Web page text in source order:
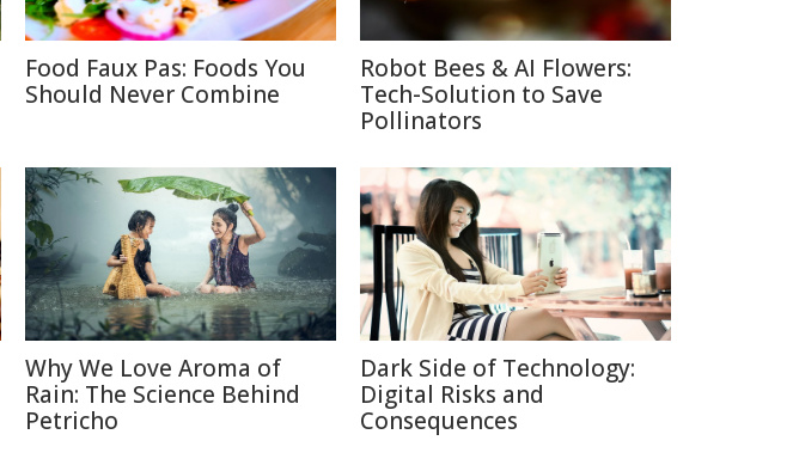
Food Faux Pas: Foods You
Should Never Combine
Robot Bees & AI Flowers:
Tech-Solution to Save
Pollinators
Why We Love Aroma of
Rain: The Science Behind
Petricho
Dark Side of Technology:
Digital Risks and
Consequences